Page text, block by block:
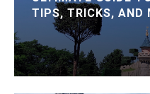
TIPS, TRICKS, AND